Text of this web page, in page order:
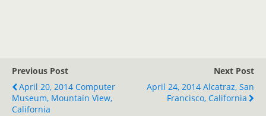
Previous Post
April 20, 2014 Computer
Museum, Mountain View,
California
Next Post
April 24, 2014 Alcatraz, San
Francisco, California